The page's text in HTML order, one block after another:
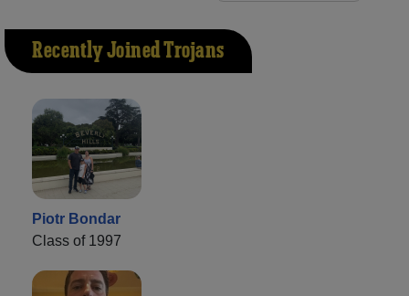
Recently Joined Trojans
Piotr Bondar
Class of 1997